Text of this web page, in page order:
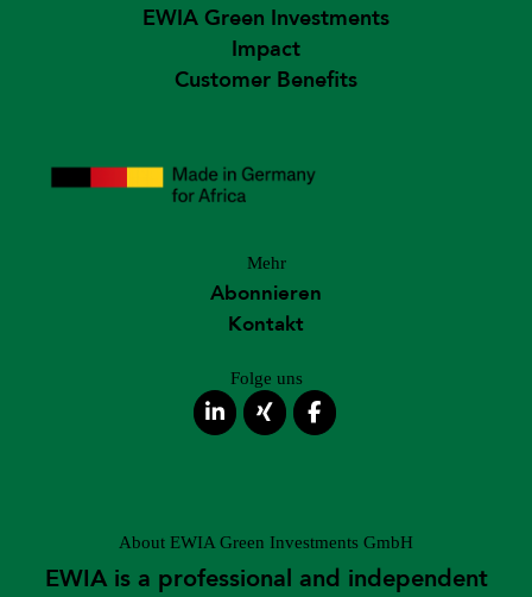
EWIA Green Investments
Impact
Customer Benefits
Mehr
Abonnieren
Kontakt
Folge uns
About EWIA Green Investments GmbH
EWIA is a professional and independent